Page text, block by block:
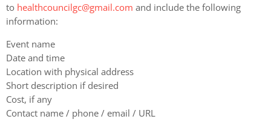
to healthcouncilgc@gmail.com and include the following
information:
Event name
Date and time
Location with physical address
Short description if desired
Cost, if any
Contact name / phone / email / URL